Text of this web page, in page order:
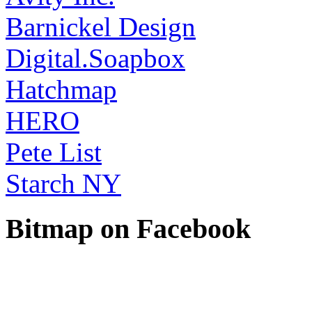
Barnickel Design
Digital.Soapbox
Hatchmap
HERO
Pete List
Starch NY
Bitmap on Facebook